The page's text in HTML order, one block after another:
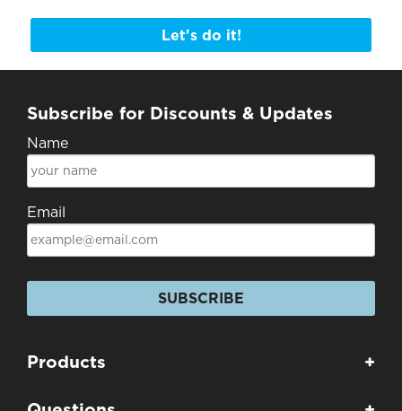
Let's do it!
Subscribe for Discounts & Updates
Name
Email
SUBSCRIBE
Products +